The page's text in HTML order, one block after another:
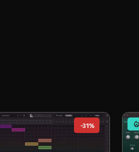
-31% mode_heat